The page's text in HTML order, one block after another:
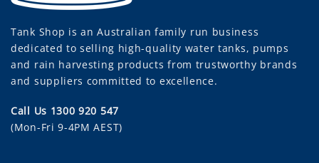
Tank Shop is an Australian family run business
dedicated to selling high-quality water tanks, pumps
and rain harvesting products from trustworthy brands
and suppliers committed to excellence.
Call Us 1300 920 547
(Mon-Fri 9-4PM AEST)